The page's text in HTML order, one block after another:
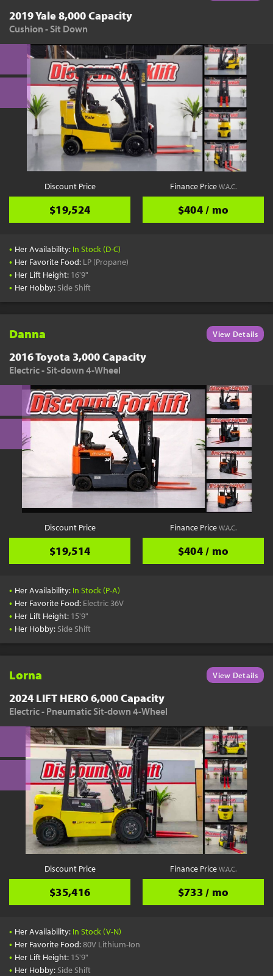
2019 Yale 8,000 Capacity
Cushion - Sit Down
Discount Price
$19,524
Finance PriceW.A.C.
$404 / mo
• Her Availability: In Stock (D-C)
• Her Favorite Food: LP (Propane)
• Her Lift Height: 16'9"
• Her Hobby: Side Shift
Danna View Details
2016 Toyota 3,000 Capacity
Electric - Sit-down 4-Wheel
Discount Price
$19,514
Finance PriceW.A.C.
$404 / mo
• Her Availability: In Stock (P-A)
• Her Favorite Food: Electric 36V
• Her Lift Height: 15'9"
• Her Hobby: Side Shift
Lorna View Details
2024 LIFT HERO 6,000 Capacity
Electric - Pneumatic Sit-down 4-Wheel
Discount Price
$35,416
Finance PriceW.A.C.
$733 / mo
• Her Availability: In Stock (V-N)
• Her Favorite Food:80V Lithium-Ion
• Her Lift Height: 15'9"
• Her Hobby: Side Shift